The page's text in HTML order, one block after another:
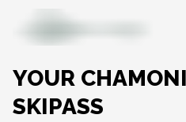
YOUR
SKIPASS